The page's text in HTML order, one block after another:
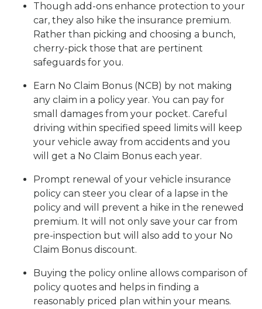
Though add-ons enhance protection to your
car, they also hike the insurance premium.
Rather than picking and choosing a bunch,
cherry-pick those that are pertinent
safeguards for you.
Earn No Claim Bonus (NCB) by not making
any claim in a policy year. You can pay for
small damages from your pocket. Careful
driving within specified speed limits will keep
your vehicle away from accidents and you
will get a No Claim Bonus each year.
Prompt renewal of your vehicle insurance
policy can steer you clear of a lapse in the
policy and will prevent a hike in the renewed
premium. It will not only save your car from
pre-inspection but will also add to your No
Claim Bonus discount.
Buying the policy online allows comparison of
policy quotes and helps in finding a
reasonably priced plan within your means.